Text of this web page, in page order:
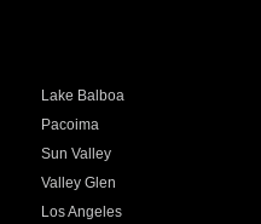
Lake Balboa
Pacoima
Sun Valley
Valley Glen
Los Angeles